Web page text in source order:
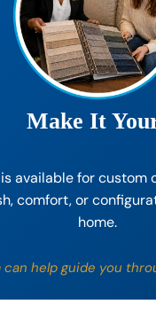
Make It
available for custom
comfort, or
home.
can help guide you